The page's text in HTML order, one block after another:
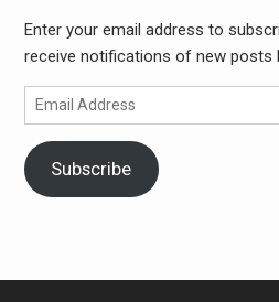
Enter your email address to
receive notifications of new posts
Email
Address
Subscribe